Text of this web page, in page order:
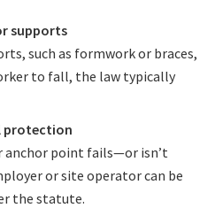
supports
such as formwork or braces,
to fall, the law typically
protection
anchor point fails—or isn’t
or site operator can be
the statute.